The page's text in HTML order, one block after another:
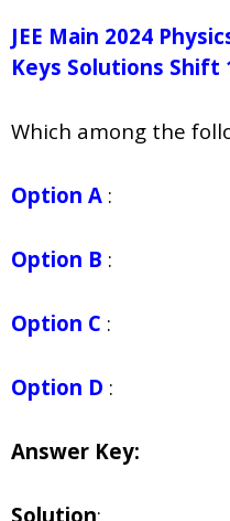
JEE Main 2024
Keys Solutions Shift
Which among the
Option A :
Option B :
Option C :
Option D :
Answer Key:
Solution: